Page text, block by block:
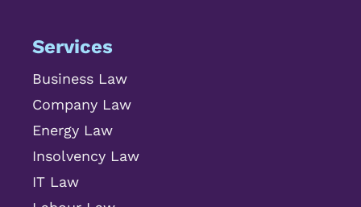
Services
Business Law
Company Law
Energy Law
Insolvency Law
IT Law